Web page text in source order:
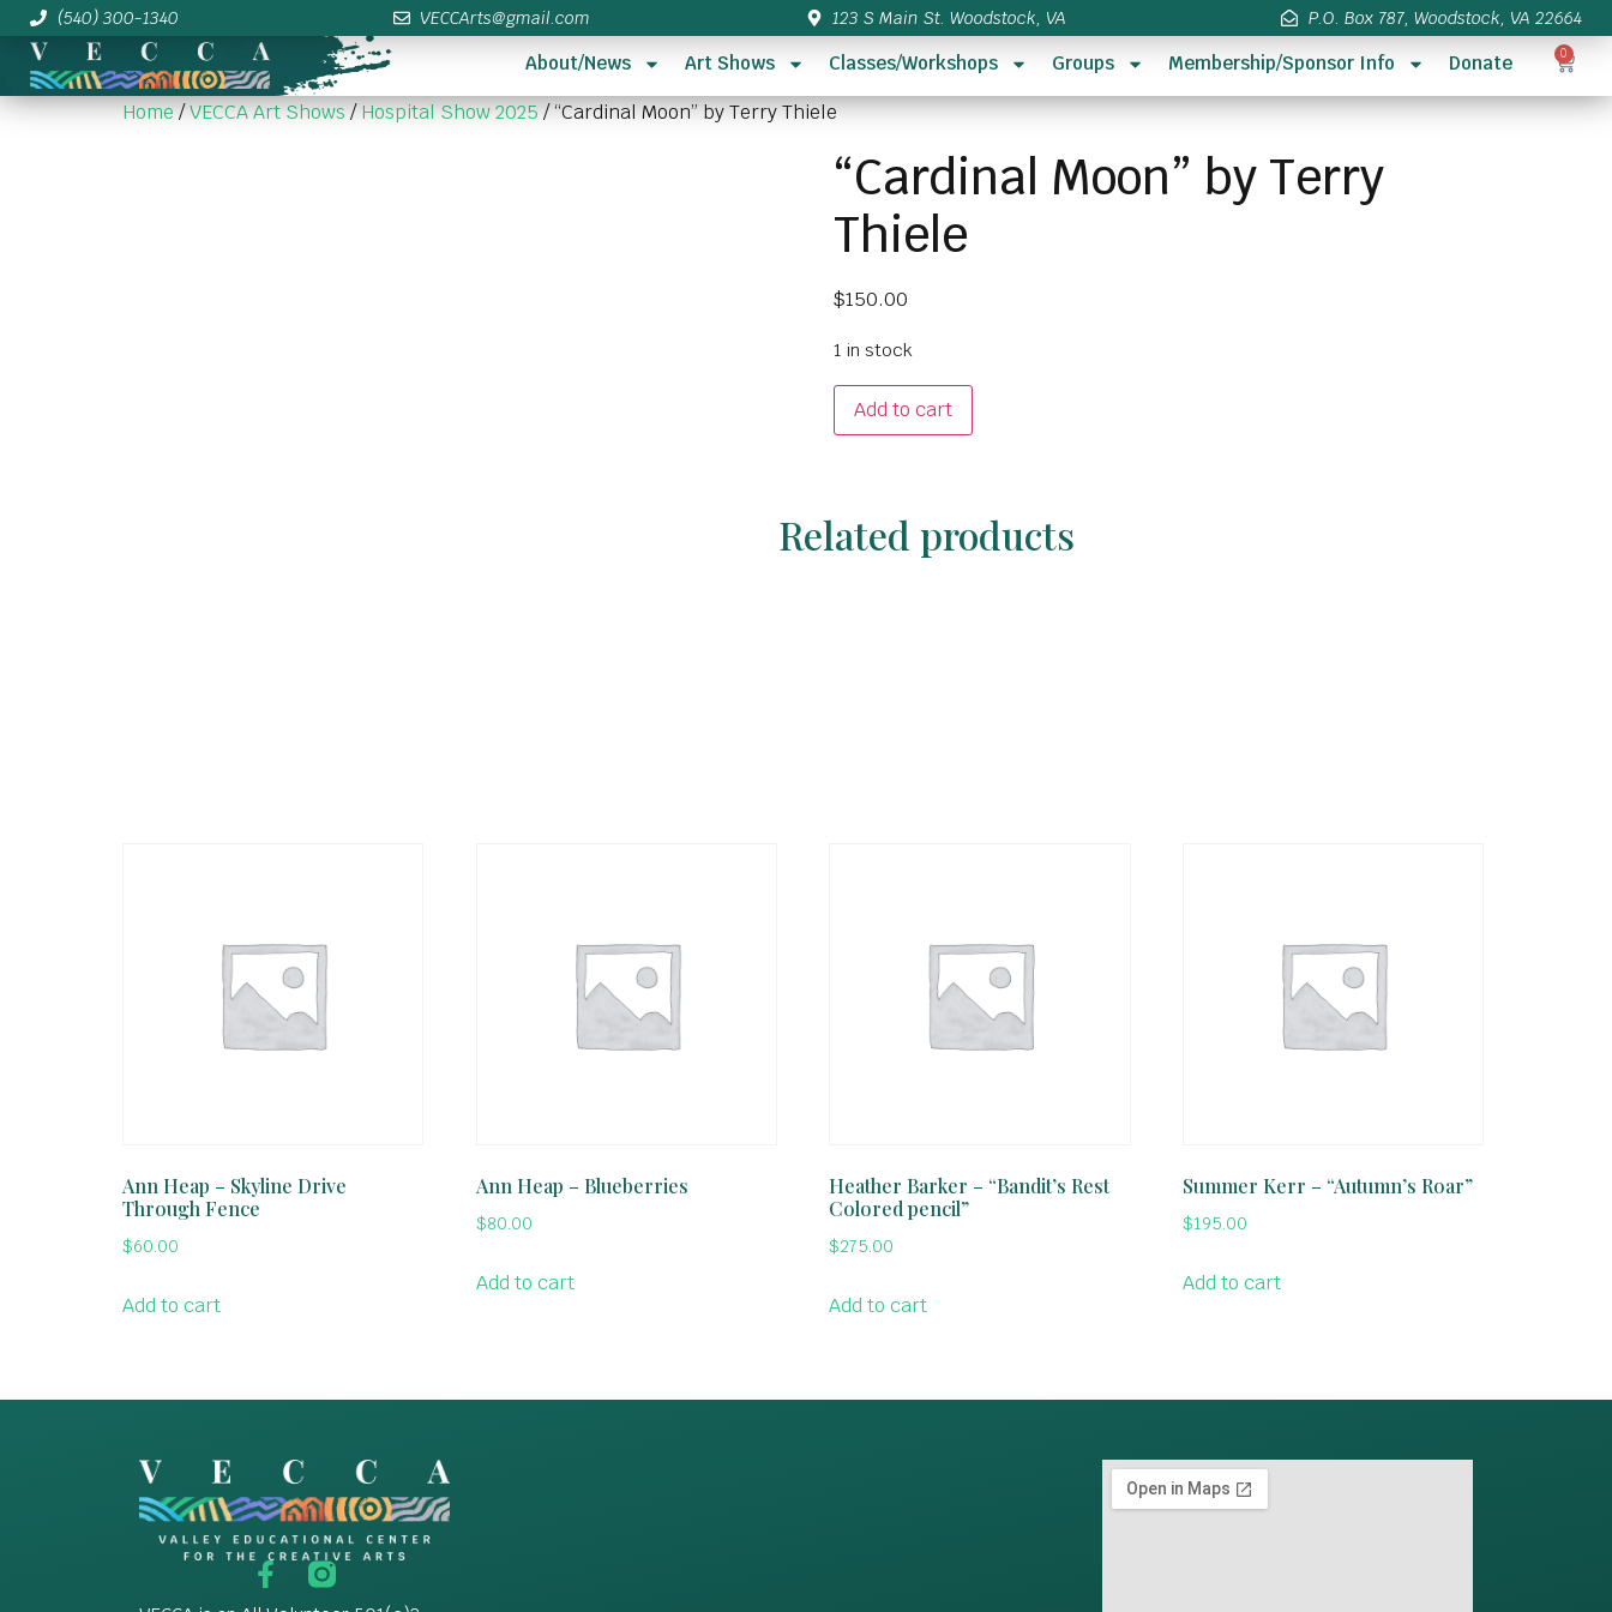
(540) 300-1340 VECCArts@gmail.com 123 S Main St. Woodstock, VA P.O. Box 787, Woodstock, VA 22664
About/News Art Shows Classes/Workshops Groups Membership/Sponsor Info Donate 0
Home/VECCA Art Shows/Hospital Show 2025/ “Cardinal Moon” by Terry Thiele
“Cardinal Moon” by Terry
Thiele
$150.00
1 in stock
Add to cart
Related products
Ann Heap – Skyline Drive
Through Fence
$60.00
Add to cart
Ann Heap – Blueberries
$80.00
Add to cart
Heather Barker – “Bandit’s Rest
Colored pencil”
$275.00
Add to cart
Summer Kerr – “Autumn’s Roar”
$195.00
Add to cart